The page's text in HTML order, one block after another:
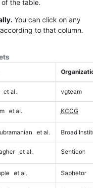
the table.
You can click on any
to that column.
Organization
et al. vgteam
et al. KCCG
et al. Broad Institute
et al. Sentieon
et al. Saphetor